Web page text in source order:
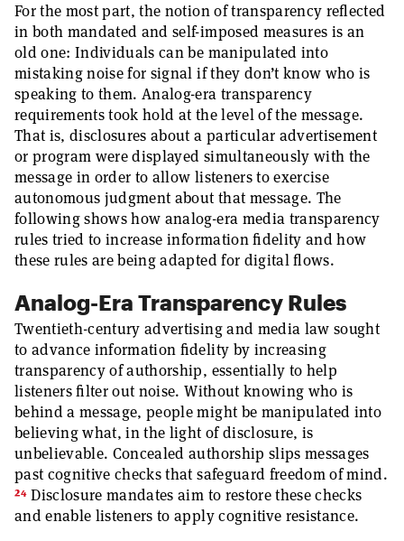
For the most part, the notion of transparency reflected
in both mandated and self-imposed measures is an
old one: Individuals can be manipulated into
mistaking noise for signal if they don’t know who is
speaking to them. Analog-era transparency
requirements took hold at the level of the message.
That is, disclosures about a particular advertisement
or program were displayed simultaneously with the
message in order to allow listeners to exercise
autonomous judgment about that message. The
following shows how analog-era media transparency
rules tried to increase information fidelity and how
these rules are being adapted for digital flows.
Analog-Era Transparency Rules
Twentieth-century advertising and media law sought
to advance information fidelity by increasing
transparency of authorship, essentially to help
listeners filter out noise. Without knowing who is
behind a message, people might be manipulated into
believing what, in the light of disclosure, is
unbelievable. Concealed authorship slips messages
past cognitive checks that safeguard freedom of mind.
24Disclosure mandates aim to restore these checks
and enable listeners to apply cognitive resistance.